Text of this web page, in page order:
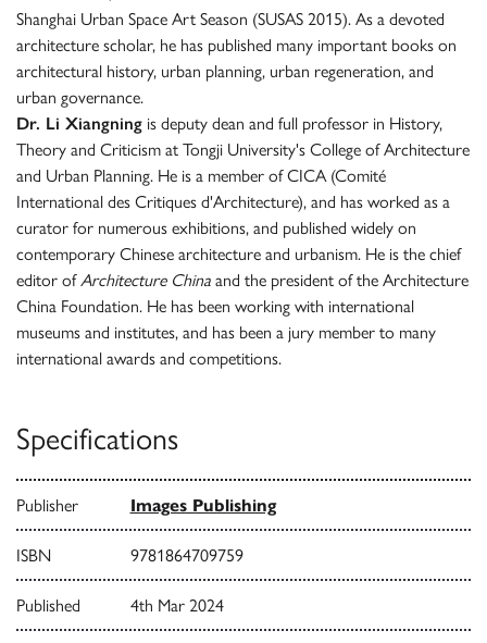
Shanghai Urban Space Art Season (SUSAS 2015). As a devoted
architecture scholar, he has published many important books on
architectural history, urban planning, urban regeneration, and
urban governance.
Dr. Li Xiangning is deputy dean and full professor in History,
Theory and Criticism at Tongji University's College of Architecture
and Urban Planning. He is a member of CICA (Comité
International des Critiques d'Architecture), and has worked as a
curator for numerous exhibitions, and published widely on
contemporary Chinese architecture and urbanism. He is the chief
editor of Architecture China and the president of the Architecture
China Foundation. He has been working with international
museums and institutes, and has been a jury member to many
international awards and competitions.
Specifications
Publisher Images Publishing
ISBN 9781864709759
Published 4th Mar 2024